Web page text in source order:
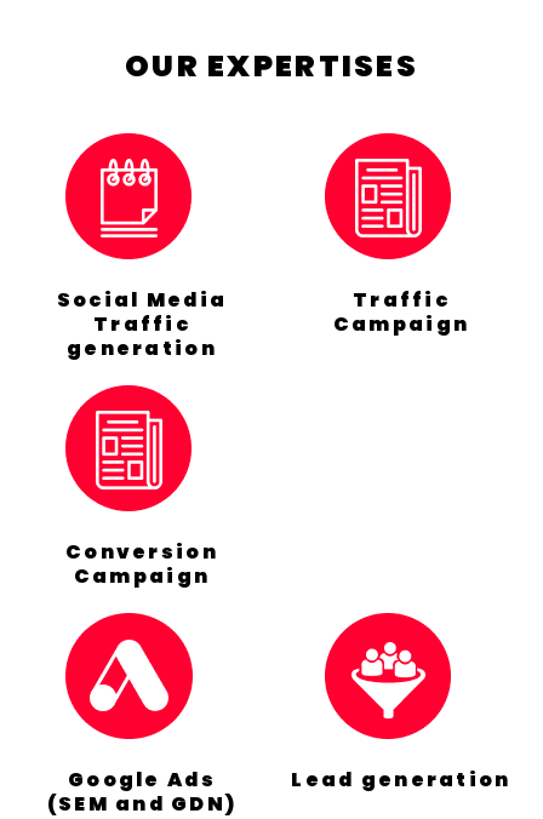
OUR EXPERTISES
Social Media
Traffic
generation
Traffic
Campaign
Conversion
Campaign
Google Ads
(SEM and GDN)
Lead generation